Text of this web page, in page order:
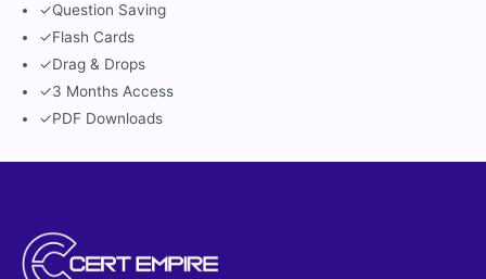
✓Question Saving
✓Flash Cards
✓Drag & Drops
✓3 Months Access
✓PDF Downloads